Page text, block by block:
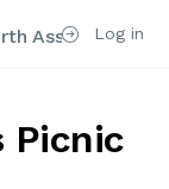
Log in
Association
Picnic